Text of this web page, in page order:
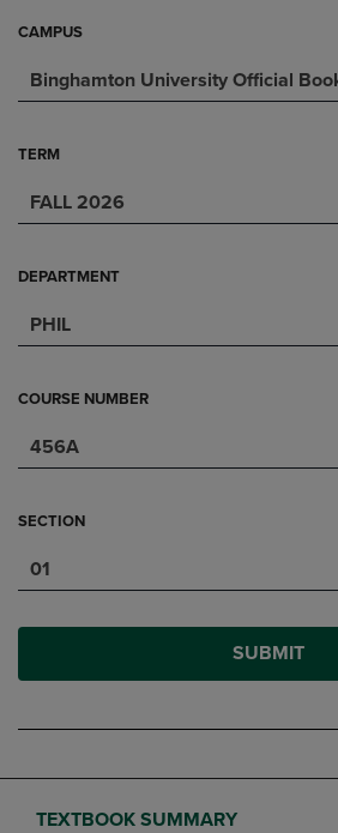
CAMPUS
Binghamton University Official
TERM
FALL 2026
DEPARTMENT
PHIL
COURSE NUMBER
456A
SECTION
01
SUBMIT
TEXTBOOK SUMMARY